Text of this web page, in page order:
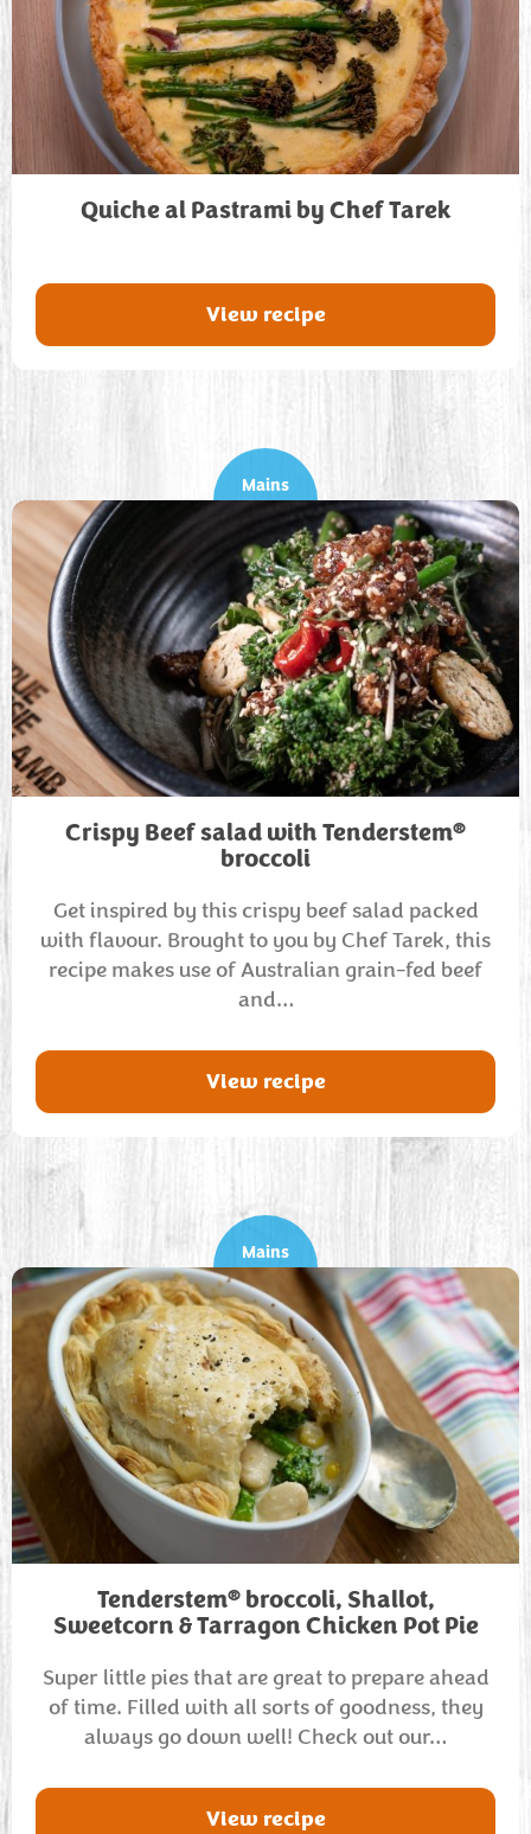
Quiche al Pastrami by Chef Tarek
View recipe
Mains
Crispy Beef salad with Tenderstem®
broccoli
Get inspired by this crispy beef salad packed
with flavour. Brought to you by Chef Tarek, this
recipe makes use of Australian grain-fed beef
and…
View recipe
Mains
Tenderstem®broccoli, Shallot,
Sweetcorn & Tarragon Chicken Pot Pie
Super little pies that are great to prepare ahead
of time. Filled with all sorts of goodness, they
always go down well! Check out our…
View recipe